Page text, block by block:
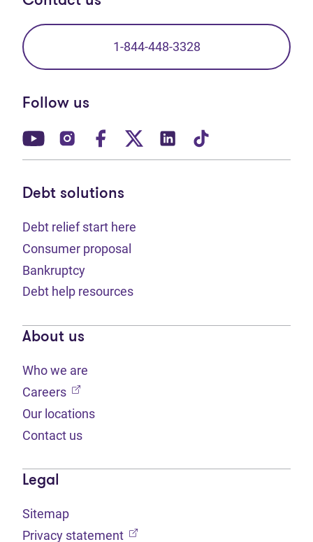
1-844-448-3328
Follow us
(opens in new tab)
(opens in new tab)
(opens in new tab)
(opens in new tab)
(opens in new tab)
Debt solutions
Debt relief start here
Consumer proposal
Bankruptcy
Debt help resources
About us
Who we are
Careers (opens in new tab)
Our locations
Contact us
Legal
Sitemap
Privacy statement (opens in new tab)